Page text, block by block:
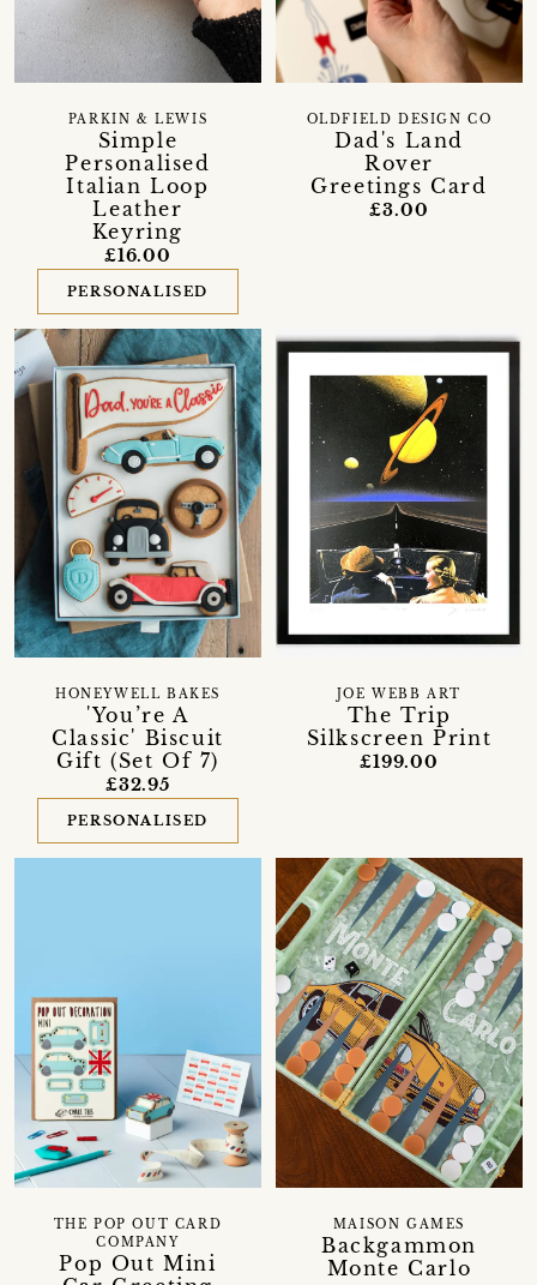
Simple
Personalised
Italian Loop
Leather
Keyring
PARKIN & LEWIS
£16.00
PERSONALISED
Dad's Land
Rover
Greetings Card
OLDFIELD DESIGN CO
£3.00
'You’re A
Classic' Biscuit
Gift (Set Of 7)
HONEYWELL BAKES
£32.95
PERSONALISED
The Trip
Silkscreen Print
JOE WEBB ART
£199.00
Pop Out Mini
THE POP OUT CARD
COMPANY
Backgammon
Monte Carlo
MAISON GAMES